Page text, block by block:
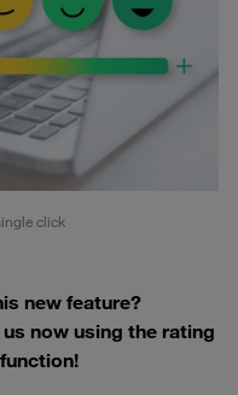
click
new feature?
now using the rating